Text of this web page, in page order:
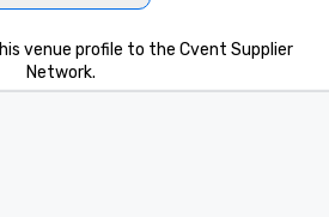
venue profile to the Cvent Supplier
Network.